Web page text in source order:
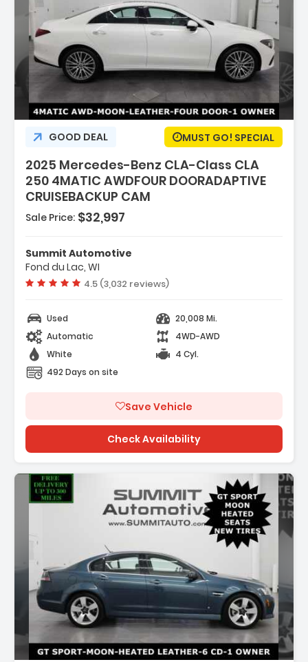
GOOD DEAL MUST GO! SPECIAL
2025 Mercedes-Benz CLA-Class CLA
250 4MATIC AWDFOUR DOORADAPTIVE
CRUISEBACKUP CAM
Sale Price: $32,997
Summit Automotive
Fond du Lac, WI
Vehicle rating:
4.5 (3,032 reviews)
Used
20,008 Mi.
Automatic
4WD-AWD
White
4 Cyl.
492 Days on site
Save Vehicle
Check Availability